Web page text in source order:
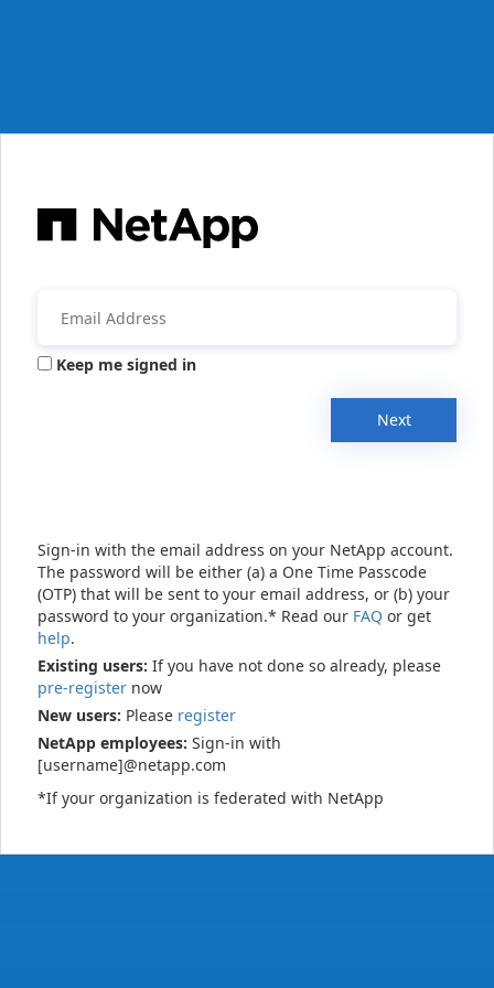
Keep me signed in
Next
Sign-in with the email address on your NetApp account.
The password will be either (a) a One Time Passcode
(OTP) that will be sent to your email address, or (b) your
password to your organization.* Read our FAQ or get
help.
Existing users: If you have not done so already, please
pre-register now
New users: Please register
NetApp employees: Sign-in with
[username]@netapp.com
*If your organization is federated with NetApp